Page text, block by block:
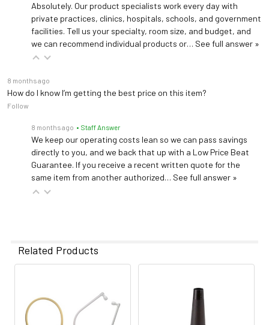
Absolutely. Our product specialists work every day with
private practices, clinics, hospitals, schools, and government
facilities. Tell us your specialty, room size, and budget, and
we can recommend individual products or… See full answer »
8 months ago
How do I know I’m getting the best price on this item?
Follow
8 months ago • Staff Answer
We keep our operating costs lean so we can pass savings
directly to you, and we back that up with a Low Price Beat
Guarantee. If you receive a recent written quote for the
same item from another authorized… See full answer »
Related Products
Related
Products